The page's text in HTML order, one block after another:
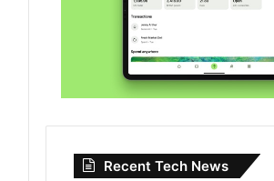
Recent Tech News